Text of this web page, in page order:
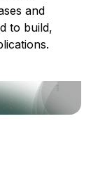
and
to build,